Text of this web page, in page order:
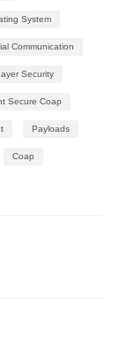
System
Communication
Security
Secure Coap
Payloads
Coap